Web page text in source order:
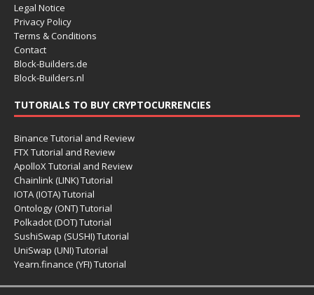
Legal Notice
Privacy Policy
Terms & Conditions
Contact
Block-Builders.de
Block-Builders.nl
TUTORIALS TO BUY CRYPTOCURRENCIES
Binance Tutorial and Review
FTX Tutorial and Review
ApolloX Tutorial and Review
Chainlink (LINK) Tutorial
IOTA (IOTA) Tutorial
Ontology (ONT) Tutorial
Polkadot (DOT) Tutorial
SushiSwap (SUSHI) Tutorial
UniSwap (UNI) Tutorial
Yearn.finance (YFI) Tutorial